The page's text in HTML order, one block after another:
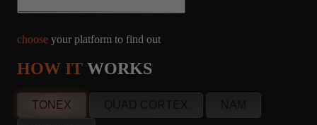
8
info@amalgamcaptures.com
Read our full Refund Policy
choose your platform to find out
HOW IT WORKS
TONEX